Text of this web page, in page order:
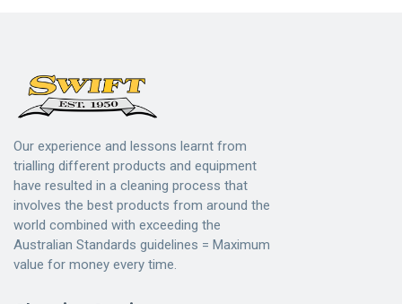
Our experience and lessons learnt from
trialling different products and equipment
have resulted in a cleaning process that
involves the best products from around the
world combined with exceeding the
Australian Standards guidelines = Maximum
value for money every time.